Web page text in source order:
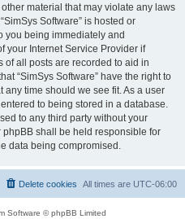
material that may violate any laws
Software” is hosted or
you being immediately and
your Internet Service Provider if
of all posts are recorded to aid in
“SimSys Software” have the right to
time should we see fit. As a user
to being stored in a database.
to any third party without your
phpBB shall be held responsible for
data being compromised.
All times are UTC-06:00
Delete cookies
Software © phpBB Limited